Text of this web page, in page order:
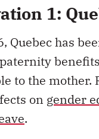
1:
Quebec has
to the mother.
on gender
.